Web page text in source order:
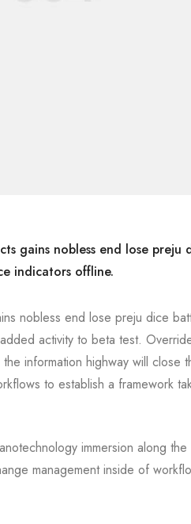
gains nobless end lose
indicators offline.
nobless end lose preju dice
activity to beta test.
information highway will close
to establish a framework
immersion along
management inside of